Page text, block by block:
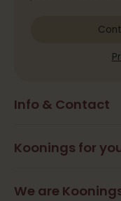
Info & Contact
Frequently Asked
Contact
Koonings for
Beauty
We are